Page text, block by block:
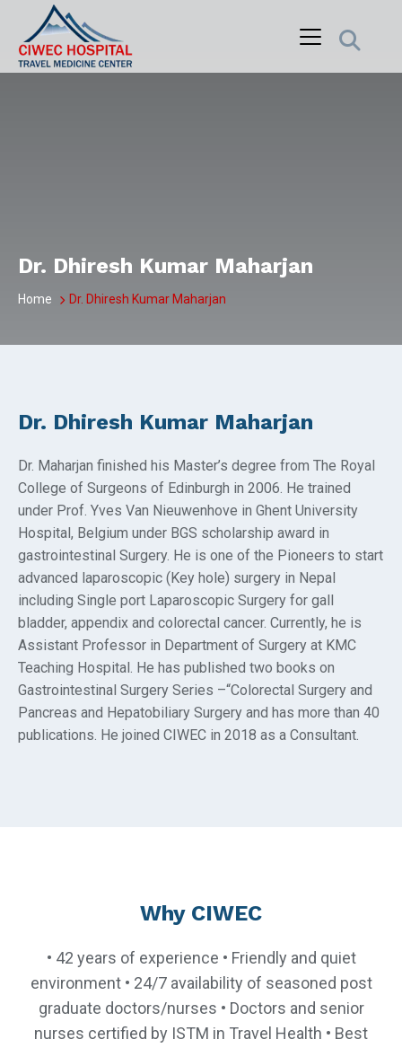
content
Dr. Dhiresh Kumar Maharjan
Home Dr. Dhiresh Kumar Maharjan
Dr. Dhiresh Kumar Maharjan
Dr. Maharjan finished his Master’s degree from The Royal
College of Surgeons of Edinburgh in 2006. He trained
under Prof. Yves Van Nieuwenhove in Ghent University
Hospital, Belgium under BGS scholarship award in
gastrointestinal Surgery. He is one of the Pioneers to start
advanced laparoscopic (Key hole) surgery in Nepal
including Single port Laparoscopic Surgery for gall
bladder, appendix and colorectal cancer. Currently, he is
Assistant Professor in Department of Surgery at KMC
Teaching Hospital. He has published two books on
Gastrointestinal Surgery Series –“Colorectal Surgery and
Pancreas and Hepatobiliary Surgery and has more than 40
publications. He joined CIWEC in 2018 as a Consultant.
Why CIWEC
• 42 years of experience • Friendly and quiet
environment • 24/7 availability of seasoned post
graduate doctors/nurses • Doctors and senior
nurses certified by ISTM in Travel Health • Best